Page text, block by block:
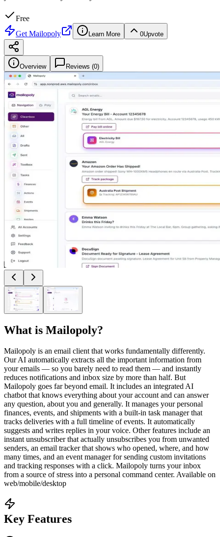
Free
Get Mailopoly Learn More 0Upvote
Overview Reviews (0)
What is Mailopoly?
Mailopoly is an email client that works fundamentally differently.
Our AI automatically extracts all the important information from
your emails — so you barely need to read them — and instantly
reduces notifications and inbox size by more than half. But
Mailopoly goes far beyond email. It includes an integrated AI
chatbot that knows everything about your account and can answer
any question, about you and generally. It manages your personal
finances, events, and shipments with a built-in task manager that
tracks deliveries with a full timeline of events. It automatically
suggests and writes replies in your voice. Other features include an
instant unsubscriber that actually unsubscribes you from unwanted
senders, an email tracker that shows who opened, where, and how
many times, and an event manager for sending custom invitations
and tracking responses with a click. Mailopoly turns your inbox
from a source of stress into a personal command center. Available on
web/mobile/desktop
Key Features